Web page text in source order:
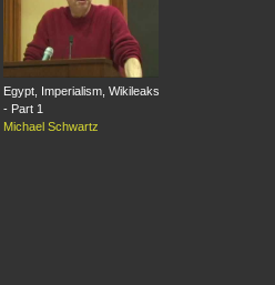
Egypt, Imperialism, Wikileaks
- Part 1
Michael Schwartz